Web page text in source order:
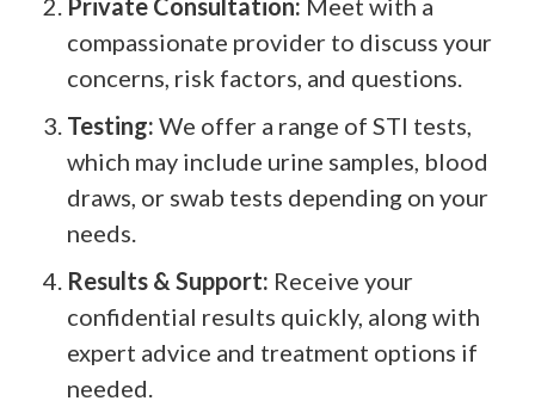
compassionate provider to discuss your
concerns, risk factors, and questions.
Testing: We offer a range of STI tests,
which may include urine samples, blood
draws, or swab tests depending on your
needs.
Results & Support: Receive your
confidential results quickly, along with
expert advice and treatment options if
needed.